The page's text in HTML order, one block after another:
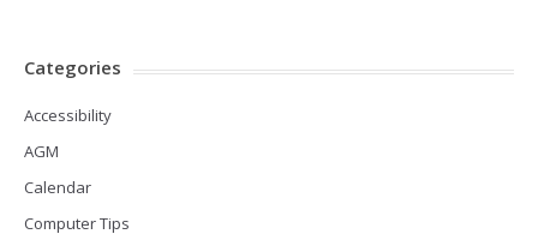
Categories
Accessibility
AGM
Calendar
Computer Tips